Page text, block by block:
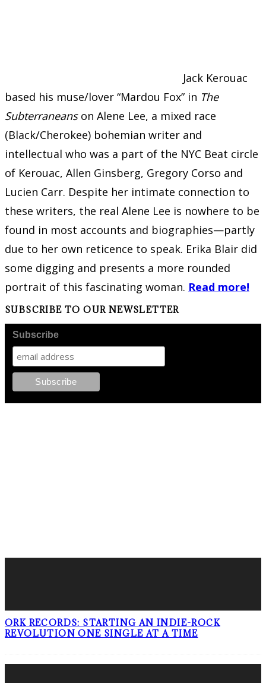
Jack Kerouac
based his muse/lover “Mardou Fox” in The
Subterraneanson Alene Lee, a mixed race
(Black/Cherokee) bohemian writer and
intellectual who was a part of the NYC Beat circle
of Kerouac, Allen Ginsberg, Gregory Corso and
Lucien Carr. Despite her intimate connection to
these writers, the real Alene Lee is nowhere to be
found in most accounts and biographies—partly
due to her own reticence to speak. Erika Blair did
some digging and presents a more rounded
portrait of this fascinating woman. Read more!
SUBSCRIBE TO OUR NEWSLETTER
Subscribe
ORK RECORDS: STARTING AN INDIE-ROCK
REVOLUTION ONE SINGLE AT A TIME